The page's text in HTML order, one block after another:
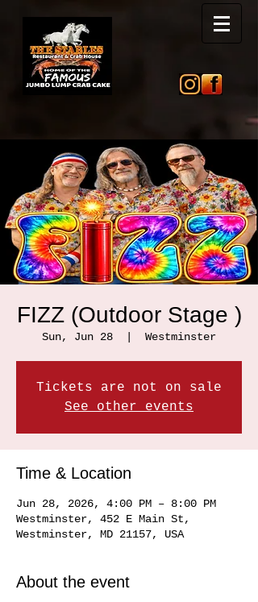
FIZZ (Outdoor Stage )
Sun, Jun 28 Westminster
Tickets are not on sale
See other events
Time & Location
Jun 28, 2026, 4:00 PM – 8:00 PM
Westminster, 452 E Main St,
Westminster, MD 21157, USA
About the event